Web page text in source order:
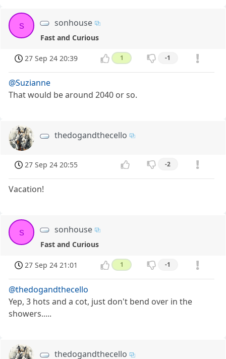
s sonhouse
Fast and Curious
27 Sep 24 20:39 1 -1
@Suzianne
That would be around 2040 or so.
thedogandthecello
27 Sep 24 20:55 -2
Vacation!
s sonhouse
Fast and Curious
27 Sep 24 21:01 1 -1
@thedogandthecello
Yep, 3 hots and a cot, just don't bend over in the
showers.....
thedogandthecello